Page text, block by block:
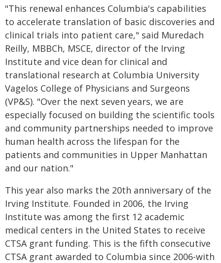
"This renewal enhances Columbia's capabilities
to accelerate translation of basic discoveries and
clinical trials into patient care," said Muredach
Reilly, MBBCh, MSCE, director of the Irving
Institute and vice dean for clinical and
translational research at Columbia University
Vagelos College of Physicians and Surgeons
(VP&S). "Over the next seven years, we are
especially focused on building the scientific tools
and community partnerships needed to improve
human health across the lifespan for the
patients and communities in Upper Manhattan
and our nation."
This year also marks the 20th anniversary of the
Irving Institute. Founded in 2006, the Irving
Institute was among the first 12 academic
medical centers in the United States to receive
CTSA grant funding. This is the fifth consecutive
CTSA grant awarded to Columbia since 2006-with